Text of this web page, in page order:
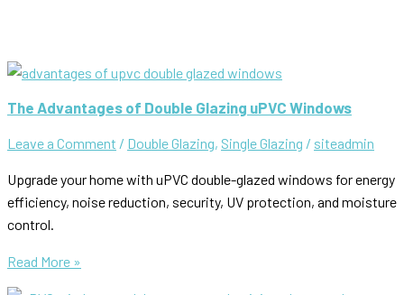
The Advantages of Double Glazing uPVC Windows
Leave a Comment / Double Glazing, Single Glazing / siteadmin
Upgrade your home with uPVC double-glazed windows for energy
efficiency, noise reduction, security, UV protection, and moisture
control.
The
Read More »